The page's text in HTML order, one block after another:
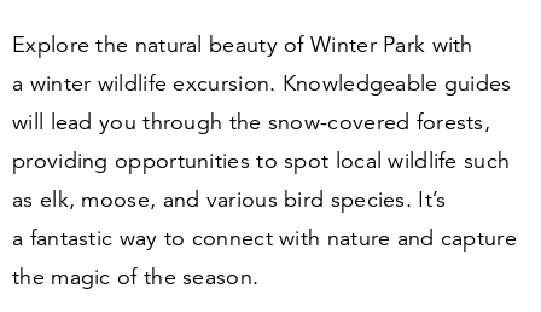
Explore the natural beauty of Winter Park with
a winter wildlife excursion. Knowledgeable guides
will lead you through the snow-covered forests,
providing opportunities to spot local wildlife such
as elk, moose, and various bird species. It’s
a fantastic way to connect with nature and capture
the magic of the season.